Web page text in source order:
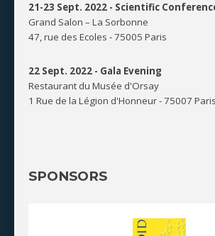
21-23 Sept. 2022 - Scientific
Grand Salon – La Sorbonne
47, rue des Ecoles - 75005 Paris
22 Sept. 2022 - Gala Evening
Restaurant du Musée d'Orsay
1 Rue de la Légion d'Honneur - 75007 Paris
SPONSORS